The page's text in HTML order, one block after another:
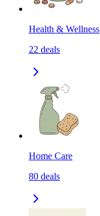
Health & Wellness
22 deals
Home Care
80 deals